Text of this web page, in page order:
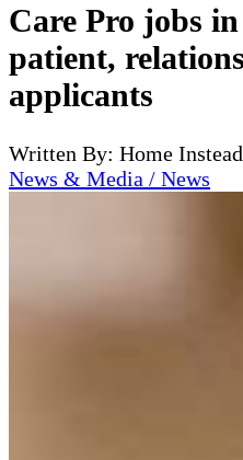
Care Pro jobs
patient,
applicants
Written By: Home Instead
News & Media / News